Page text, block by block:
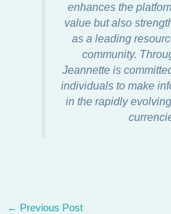
enhances the
value but also
as a leading
community.
Jeannette is
individuals to make
in the rapidly
← Previous Post